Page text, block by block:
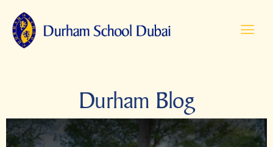
Durham Blog